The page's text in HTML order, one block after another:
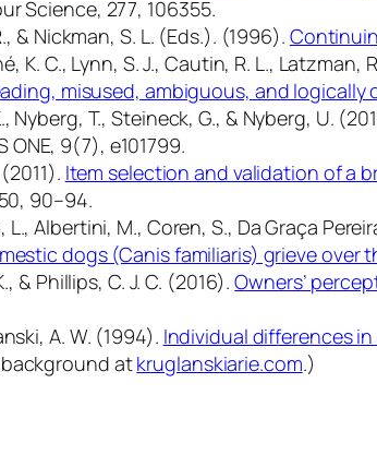
Science, 277, 106355.
& Nickman, S. L. (Eds.). (1996).
K. C., Lynn, S. J., Cautin, R. L., Latzman,
misused, ambiguous, and
Nyberg, T., Steineck, G., & Nyberg, U.
ONE, 9(7), e101799.
Item selection and validation of a
, 90–94.
Albertini, M., Coren, S., Da Graça
dogs (Canis familiaris) grieve over
& Phillips, C. J. C. (2016).Owners’
A. W. (1994). Individual differences
background atkruglanskiarie.com.)